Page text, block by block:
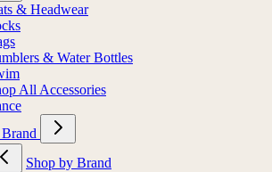
& Headwear
& Water Bottles
All Accessories
Shop by Brand